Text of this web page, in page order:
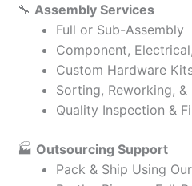
🔧 Assembly Services
Full or Sub-Assembly
Component,
Custom Hardware
Sorting, Reworking, &
Quality Inspection &
🏭 Outsourcing Support
Pack & Ship Using